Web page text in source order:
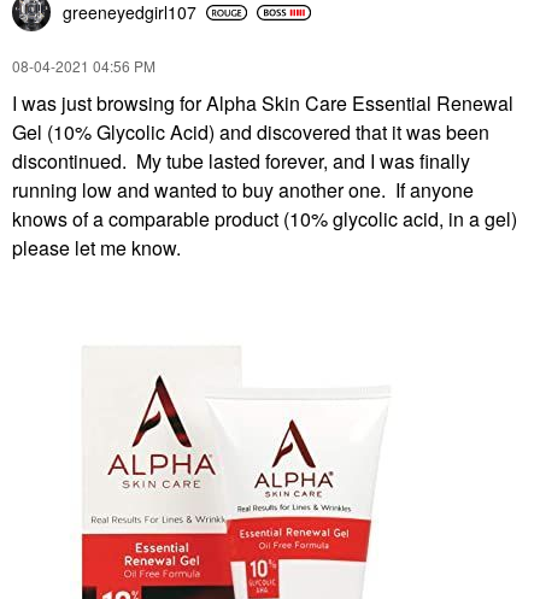
greeneyedgirl107
‎08-04-2021 04:56 PM
I was just browsing for Alpha Skin Care Essential Renewal
Gel (10% Glycolic Acid) and discovered that it was been
discontinued. My tube lasted forever, and I was finally
running low and wanted to buy another one. If anyone
knows of a comparable product (10% glycolic acid, in a gel)
please let me know.